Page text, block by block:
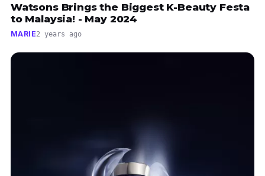
Watsons Brings the Biggest K-Beauty Festa
to Malaysia! - May 2024
MARIE2 years ago